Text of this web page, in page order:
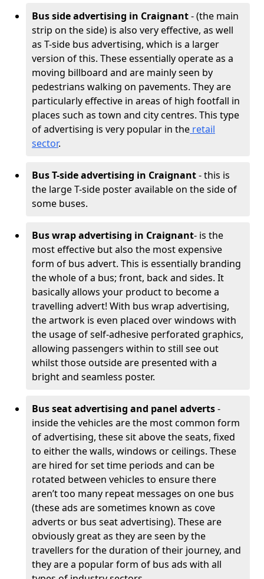
Bus side advertising in Craignant- (the main
strip on the side) is also very effective, as well
as T-side bus advertising, which is a larger
version of this. These essentially operate as a
moving billboard and are mainly seen by
pedestrians walking on pavements. They are
particularly effective in areas of high footfall in
places such as town and city centres. This type
of advertising is very popular in the retail
sector.
Bus T-side advertising in Craignant- this is
the large T-side poster available on the side of
some buses.
Bus wrap advertising in Craignant- is the
most effective but also the most expensive
form of bus advert. This is essentially branding
the whole of a bus; front, back and sides. It
basically allows your product to become a
travelling advert! With bus wrap advertising,
the artwork is even placed over windows with
the usage of self-adhesive perforated graphics,
allowing passengers within to still see out
whilst those outside are presented with a
bright and seamless poster.
Bus seat advertising and panel adverts-
inside the vehicles are the most common form
of advertising, these sit above the seats, fixed
to either the walls, windows or ceilings. These
are hired for set time periods and can be
rotated between vehicles to ensure there
aren’t too many repeat messages on one bus
(these ads are sometimes known as cove
adverts or bus seat advertising). These are
obviously great as they are seen by the
travellers for the duration of their journey, and
they are a popular form of bus ads with all